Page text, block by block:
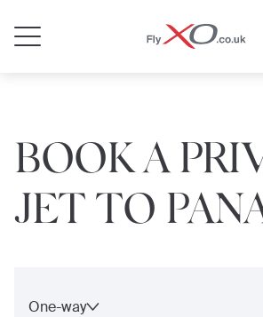
BOOK A
JET TO
One-way